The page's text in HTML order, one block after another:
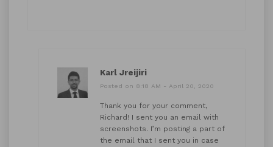
Karl Jreijiri
Posted on 8:18 AM - April 20, 2020
Thank you for your comment,
Richard! I sent you an email with
screenshots. I’m posting a part of
the email that I sent you in case